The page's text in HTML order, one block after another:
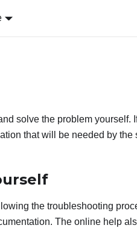
solve the problem yourself.
that will be needed by the
the troubleshooting
The online help